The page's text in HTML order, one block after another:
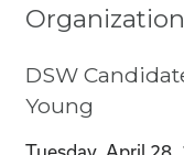
DSW
Young